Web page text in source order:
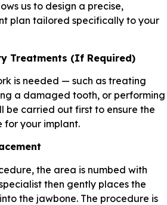
us to design a precise,
plan tailored specifically to your
Treatments (If Required)
is needed — such as treating
a damaged tooth, or performing
be carried out first to ensure the
for your implant.
the area is numbed with
then gently places the
the jawbone. The procedure is